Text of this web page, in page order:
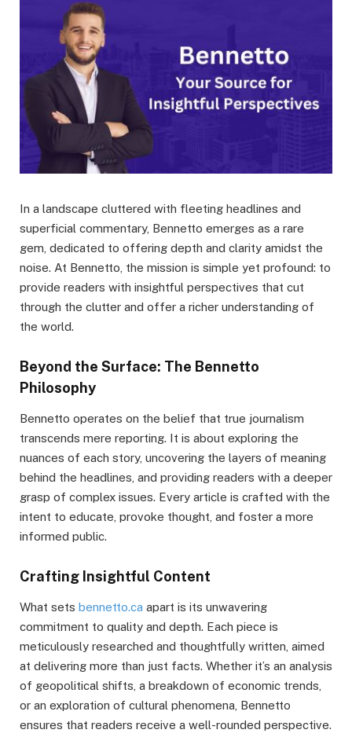
In a landscape cluttered with fleeting headlines and
superficial commentary, Bennetto emerges as a rare
gem, dedicated to offering depth and clarity amidst the
noise. At Bennetto, the mission is simple yet profound: to
provide readers with insightful perspectives that cut
through the clutter and offer a richer understanding of
the world.
Beyond the Surface: The Bennetto
Philosophy
Bennetto operates on the belief that true journalism
transcends mere reporting. It is about exploring the
nuances of each story, uncovering the layers of meaning
behind the headlines, and providing readers with a deeper
grasp of complex issues. Every article is crafted with the
intent to educate, provoke thought, and foster a more
informed public.
Crafting Insightful Content
What sets bennetto.ca apart is its unwavering
commitment to quality and depth. Each piece is
meticulously researched and thoughtfully written, aimed
at delivering more than just facts. Whether it’s an analysis
of geopolitical shifts, a breakdown of economic trends,
or an exploration of cultural phenomena, Bennetto
ensures that readers receive a well-rounded perspective.